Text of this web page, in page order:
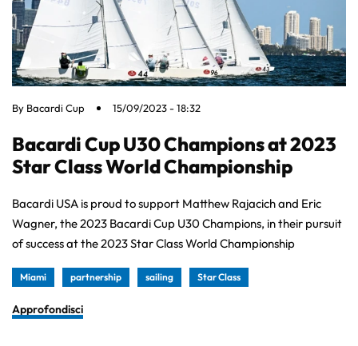
By Bacardi Cup 15/09/2023 - 18:32
Bacardi Cup U30 Champions at 2023
Star Class World Championship
Bacardi USA is proud to support Matthew Rajacich and Eric
Wagner, the 2023 Bacardi Cup U30 Champions, in their pursuit
of success at the 2023 Star Class World Championship
Miami partnership sailing Star Class
Approfondisci